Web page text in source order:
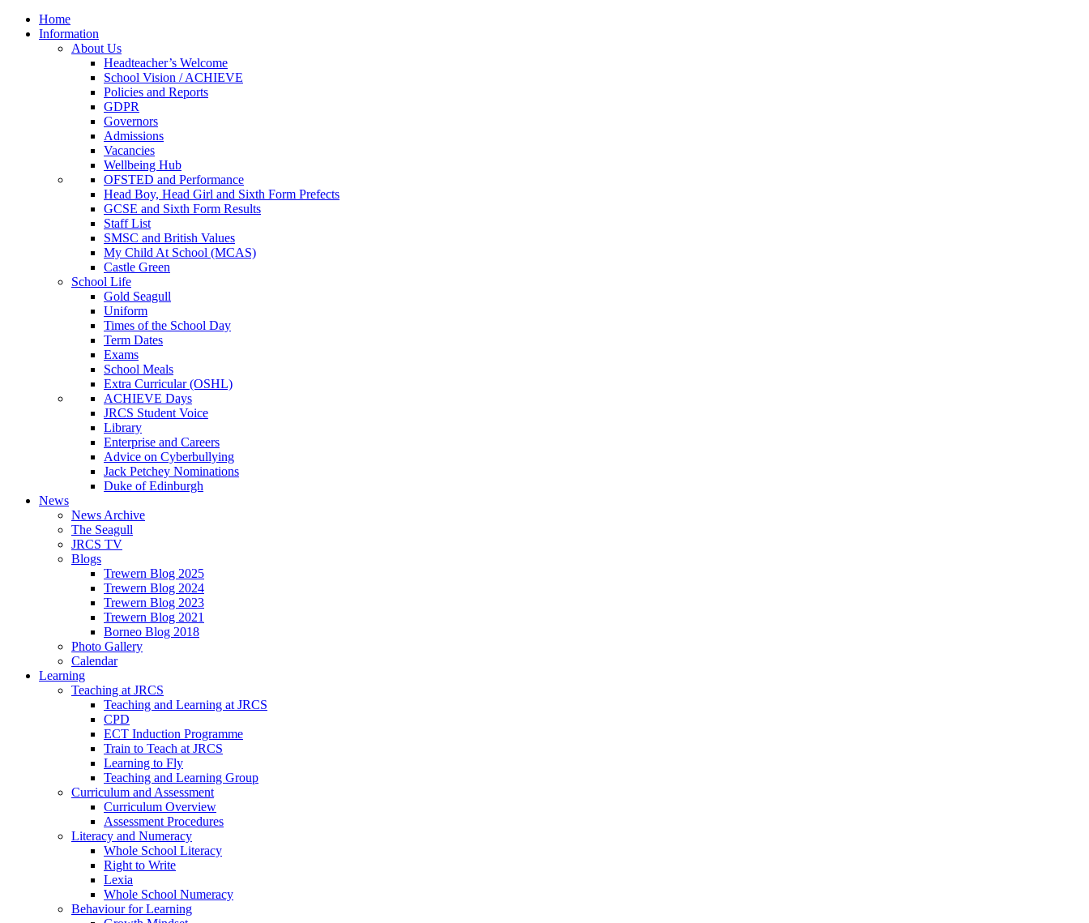
Home
Information
About Us
Headteacher’s Welcome
School Vision / ACHIEVE
Policies and Reports
GDPR
Governors
Admissions
Vacancies
Wellbeing Hub
OFSTED and Performance
Head Boy, Head Girl and Sixth Form Prefects
GCSE and Sixth Form Results
Staff List
SMSC and British Values
My Child At School (MCAS)
Castle Green
School Life
Gold Seagull
Uniform
Times of the School Day
Term Dates
Exams
School Meals
Extra Curricular (OSHL)
ACHIEVE Days
JRCS Student Voice
Library
Enterprise and Careers
Advice on Cyberbullying
Jack Petchey Nominations
Duke of Edinburgh
News
News Archive
The Seagull
JRCS TV
Blogs
Trewern Blog 2025
Trewern Blog 2024
Trewern Blog 2023
Trewern Blog 2021
Borneo Blog 2018
Photo Gallery
Calendar
Learning
Teaching at JRCS
Teaching and Learning at JRCS
CPD
ECT Induction Programme
Train to Teach at JRCS
Learning to Fly
Teaching and Learning Group
Curriculum and Assessment
Curriculum Overview
Assessment Procedures
Literacy and Numeracy
Whole School Literacy
Right to Write
Lexia
Whole School Numeracy
Behaviour for Learning